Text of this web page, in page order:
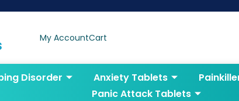
My AccountCart
Disorder Anxiety Tablets
Panic Attack Tablets